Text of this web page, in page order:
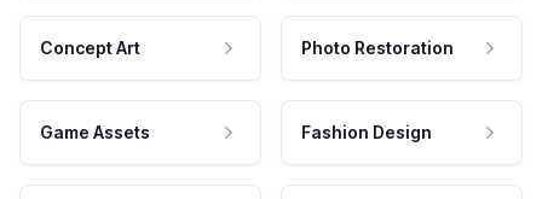
Concept Art Photo Restoration
Game Assets Fashion Design